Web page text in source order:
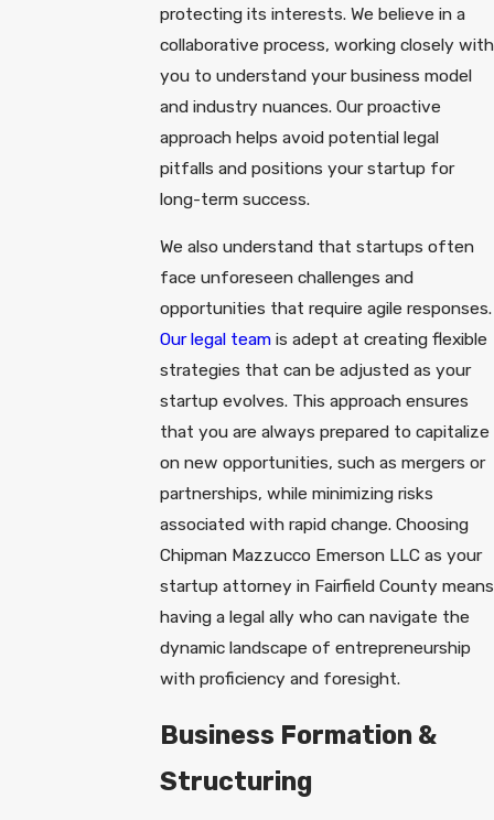
protecting its interests. We believe in a
collaborative process, working closely with
you to understand your business model
and industry nuances. Our proactive
approach helps avoid potential legal
pitfalls and positions your startup for
long-term success.
We also understand that startups often
face unforeseen challenges and
opportunities that require agile responses.
Our legal teamis adept at creating flexible
strategies that can be adjusted as your
startup evolves. This approach ensures
that you are always prepared to capitalize
on new opportunities, such as mergers or
partnerships, while minimizing risks
associated with rapid change. Choosing
Chipman Mazzucco Emerson LLC as your
startup attorney in Fairfield County means
having a legal ally who can navigate the
dynamic landscape of entrepreneurship
with proficiency and foresight.
Business Formation &
Structuring